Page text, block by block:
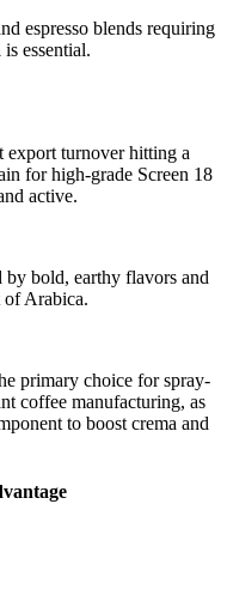
espresso blends requiring
is essential.
export turnover hitting a
for high-grade Screen 18
active.
by bold, earthy flavors and
of Arabica.
primary choice for spray-
coffee manufacturing, as
to boost crema and